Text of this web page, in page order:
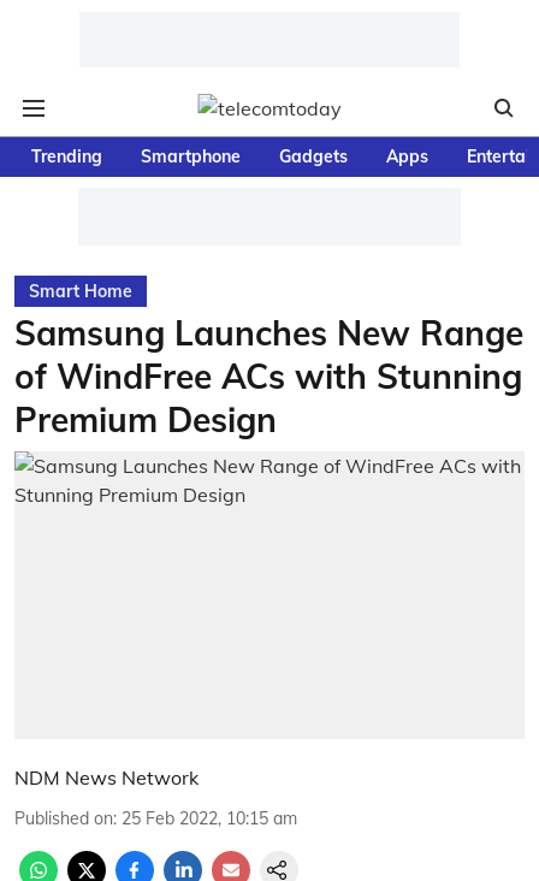
Trending Smartphone Gadgets Apps
Smart Home
Samsung Launches New Range
of WindFree ACs with Stunning
Premium Design
NDM News Network
Published on: 25 Feb 2022, 10:15 am